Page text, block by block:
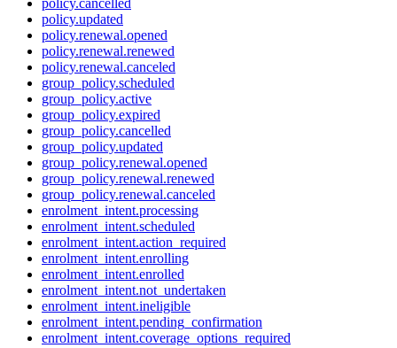
policy.cancelled
policy.updated
policy.renewal.opened
policy.renewal.renewed
policy.renewal.canceled
group_policy.scheduled
group_policy.active
group_policy.expired
group_policy.cancelled
group_policy.updated
group_policy.renewal.opened
group_policy.renewal.renewed
group_policy.renewal.canceled
enrolment_intent.processing
enrolment_intent.scheduled
enrolment_intent.action_required
enrolment_intent.enrolling
enrolment_intent.enrolled
enrolment_intent.not_undertaken
enrolment_intent.ineligible
enrolment_intent.pending_confirmation
enrolment_intent.coverage_options_required